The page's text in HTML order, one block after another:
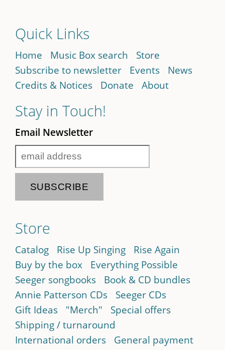
Quick Links
Home Music Box search
Store
Subscribe to newsletter
Events
News
Credits & Notices
Donate About
Stay in Touch!
Email Newsletter
Store
Catalog Rise Up Singing
Rise Again
Buy by the box
Everything Possible
Seeger songbooks
Book & CD bundles
Annie Patterson CDs
Seeger CDs
Gift Ideas
"Merch"
Special offers
Shipping / turnaround
International orders
General payment